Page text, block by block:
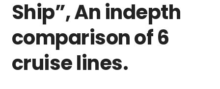
Ship”, An indepth
comparison of 6
cruise lines.